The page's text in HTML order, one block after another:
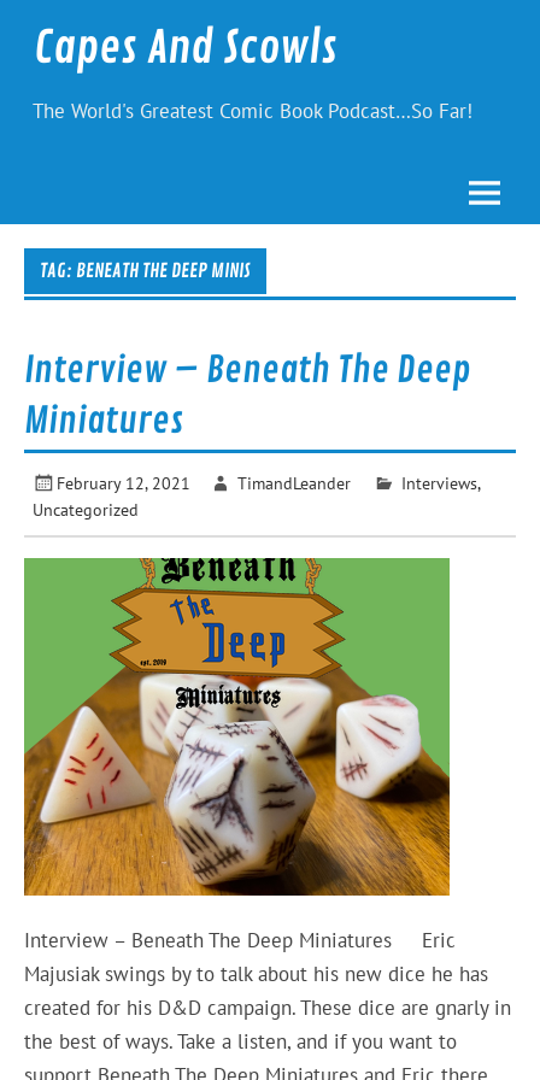
contentCapes And Scowls
The World's Greatest Comic Book Podcast…So Far!
TAG: BENEATH THE DEEP MINIS
Interview – Beneath The Deep
Miniatures
February 12, 2021 TimandLeander Interviews,
Uncategorized
Interview – Beneath The Deep Miniatures Eric
Majusiak swings by to talk about his new dice he has
created for his D&D campaign. These dice are gnarly in
the best of ways. Take a listen, and if you want to